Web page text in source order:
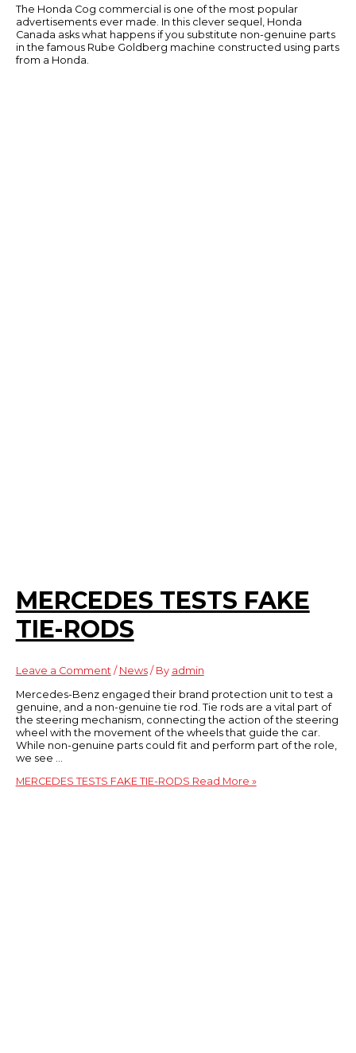
The Honda Cog commercial is one of the most popular
advertisements ever made. In this clever sequel, Honda
Canada asks what happens if you substitute non-genuine parts
in the famous Rube Goldberg machine constructed using parts
from a Honda.
MERCEDES TESTS FAKE
TIE-RODS
Leave a Comment / News/ By admin
Mercedes-Benz engaged their brand protection unit to test a
genuine, and a non-genuine tie rod. Tie rods are a vital part of
the steering mechanism, connecting the action of the steering
wheel with the movement of the wheels that guide the car.
While non-genuine parts could fit and perform part of the role,
we see …
MERCEDES TESTS FAKE TIE-RODS Read More »